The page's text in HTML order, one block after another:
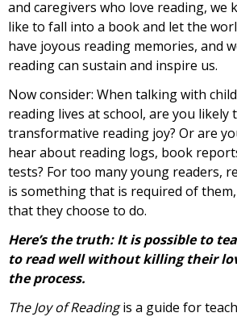
and caregivers who love reading, we
like to fall into a book and let the
have joyous reading memories, and
reading can sustain and inspire us.
Now consider: When talking with
reading lives at school, are you
transformative reading joy? Or are
hear about reading logs, book
tests? For too many young readers,
is something that is required of
that they choose to do.
Here’s the truth: It is possible to
to read well without killing their
the process.
The Joy of Readingis a guide for